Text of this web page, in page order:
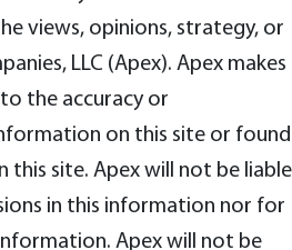
views, opinions, strategy, or
LLC (Apex). Apex makes
the accuracy or
on this site or found
this site. Apex will not be liable
in this information nor for
Apex will not be